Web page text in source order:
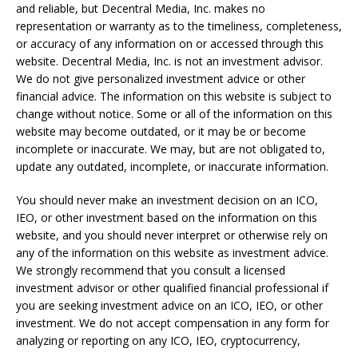
and reliable, but Decentral Media, Inc. makes no
representation or warranty as to the timeliness, completeness,
or accuracy of any information on or accessed through this
website. Decentral Media, Inc. is not an investment advisor.
We do not give personalized investment advice or other
financial advice. The information on this website is subject to
change without notice. Some or all of the information on this
website may become outdated, or it may be or become
incomplete or inaccurate. We may, but are not obligated to,
update any outdated, incomplete, or inaccurate information.
You should never make an investment decision on an ICO,
IEO, or other investment based on the information on this
website, and you should never interpret or otherwise rely on
any of the information on this website as investment advice.
We strongly recommend that you consult a licensed
investment advisor or other qualified financial professional if
you are seeking investment advice on an ICO, IEO, or other
investment. We do not accept compensation in any form for
analyzing or reporting on any ICO, IEO, cryptocurrency,